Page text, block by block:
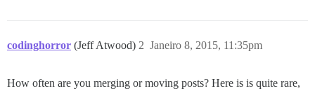
codinghorror (Jeff Atwood) Janeiro 8, 2015, 11:35pm
2
How often are you merging or moving posts? Here is is quite rare,